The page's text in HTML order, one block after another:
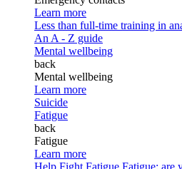
Learn more
Less than full-time training in
An A - Z guide
Mental wellbeing
back
Mental wellbeing
Learn more
Suicide
Fatigue
back
Fatigue
Learn more
Help Fight Fatigue Fatigue: are